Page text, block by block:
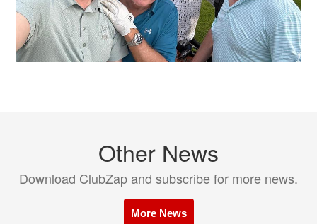
Other News
Download ClubZap and subscribe for more news.
More News